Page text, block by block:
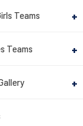
Teams +
Teams +
+